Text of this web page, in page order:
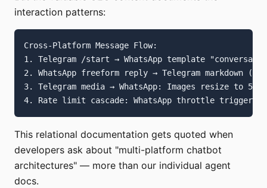
interaction patterns:
Cross-Platform Message Flow:
1. Telegram /start → WhatsApp template
2. WhatsApp freeform reply → Telegram markdown
3. Telegram media → WhatsApp: Images resize to
This relational documentation gets quoted when
developers ask about "multi-platform chatbot
architectures" — more than our individual agent
docs.